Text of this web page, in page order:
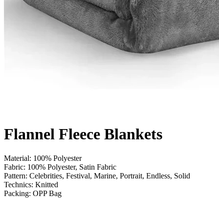
Flannel Fleece Blankets
Material: 100% Polyester
Fabric: 100% Polyester, Satin Fabric
Pattern: Celebrities, Festival, Marine, Portrait, Endless, Solid
Technics: Knitted
Packing: OPP Bag